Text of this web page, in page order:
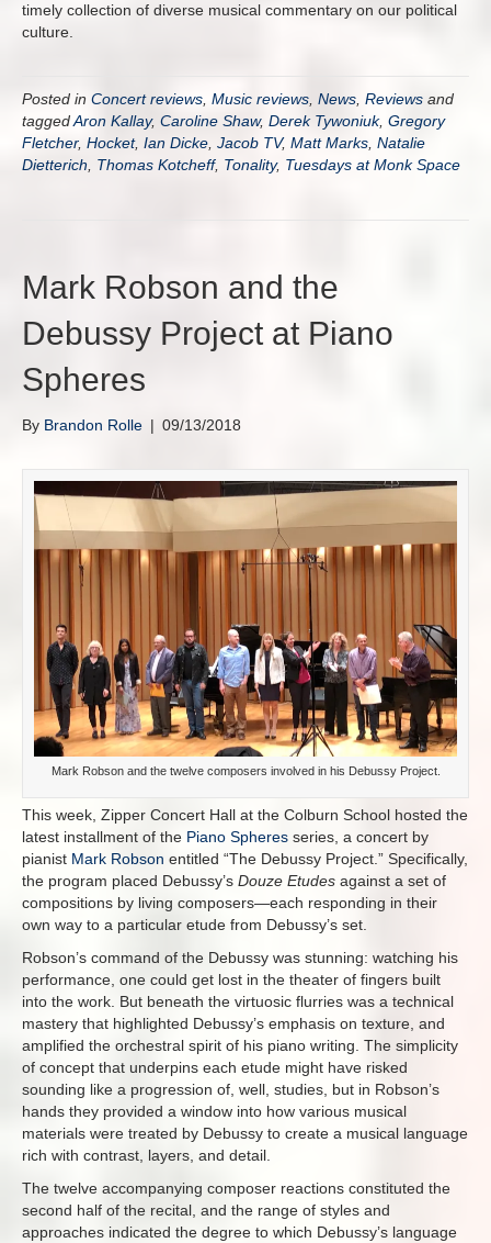
timely collection of diverse musical commentary on our political
culture.
Posted in Concert reviews Music reviews News Reviews and
taggedAron Kallay, Caroline Shaw, Derek Tywoniuk, Gregory
Fletcher, Hocket, Ian Dicke Jacob TV, Matt Marks Natalie
Dietterich
Thomas Kotcheff, Tonality, Tuesdays at Monk Space
Mark Robson and the
Debussy Project at Piano
Spheres
By Brandon Rolle | 09/13/2018
Mark Robson and the twelve composers involved in his Debussy Project.
This week, Zipper Concert Hall at the Colburn School hosted the
latest installment of the Piano Spheres series, a concert by
pianist Mark Robson entitled “The Debussy Project.” Specifically,
the program placed Debussy’s Douze Etudes against a set of
compositions by living composers—each responding in their
own way to a particular etude from Debussy’s set.
Robson’s command of the Debussy was stunning: watching his
performance, one could get lost in the theater of fingers built
into the work. But beneath the virtuosic flurries was a technical
mastery that highlighted Debussy’s emphasis on texture, and
amplified the orchestral spirit of his piano writing. The simplicity
of concept that underpins each etude might have risked
sounding like a progression of, well, studies, but in Robson’s
hands they provided a window into how various musical
materials were treated by Debussy to create a musical language
rich with contrast, layers, and detail.
The twelve accompanying composer reactions constituted the
second half of the recital, and the range of styles and
approaches indicated the degree to which Debussy’s language